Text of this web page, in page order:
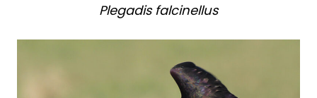
Plegadis falcinellus